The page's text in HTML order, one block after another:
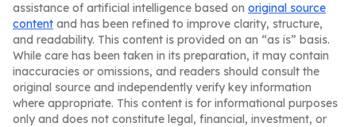
assistance of artificial intelligence based on original source
content and has been refined to improve clarity, structure,
and readability. This content is provided on an “as is” basis.
While care has been taken in its preparation, it may contain
inaccuracies or omissions, and readers should consult the
original source and independently verify key information
where appropriate. This content is for informational purposes
only and does not constitute legal, financial, investment, or